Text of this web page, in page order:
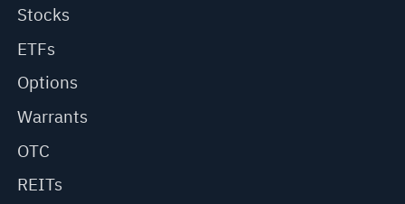
Stocks
ETFs
Options
Warrants
OTC
REITs